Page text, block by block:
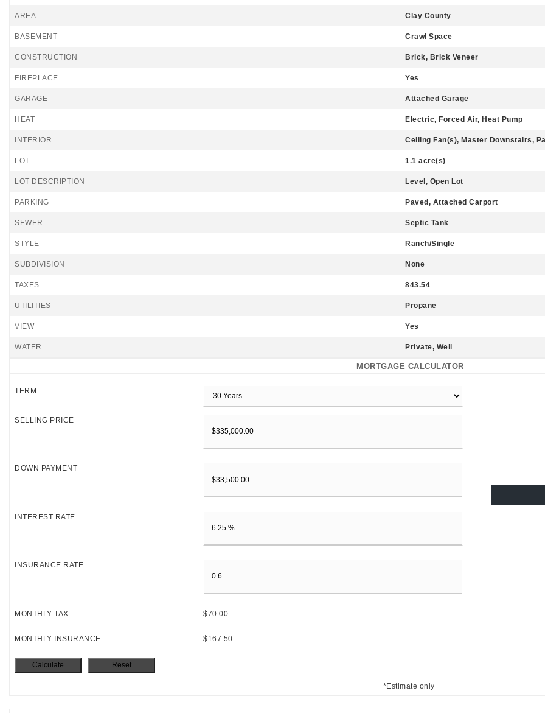
AREA Clay County
BASEMENT Crawl Space
CONSTRUCTION Brick, Brick Veneer
FIREPLACE Yes
GARAGE Attached Garage
HEAT Electric, Forced Air, Heat Pump
INTERIOR Ceiling Fan(s), Master Downstairs,
LOT 1.1 acre(s)
LOT DESCRIPTION Level, Open Lot
PARKING Paved, Attached Carport
SEWER Septic Tank
STYLE Ranch/Single
SUBDIVISION None
TAXES 843.54
UTILITIES Propane
VIEW Yes
WATER Private, Well
MORTGAGE CALCULATOR
TERM
SELLING PRICE
DOWN PAYMENT
INTEREST RATE
INSURANCE RATE
MONTHLY TAX $70.00
MONTHLY INSURANCE $167.50
*Estimate only